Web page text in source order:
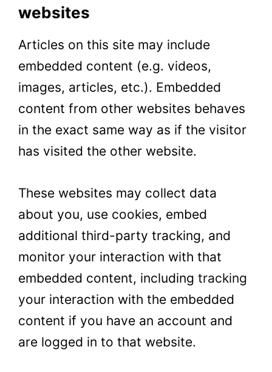
websites
Articles on this site may include
embedded content (e.g. videos,
images, articles, etc.). Embedded
content from other websites behaves
in the exact same way as if the visitor
has visited the other website.
These websites may collect data
about you, use cookies, embed
additional third-party tracking, and
monitor your interaction with that
embedded content, including tracking
your interaction with the embedded
content if you have an account and
are logged in to that website.